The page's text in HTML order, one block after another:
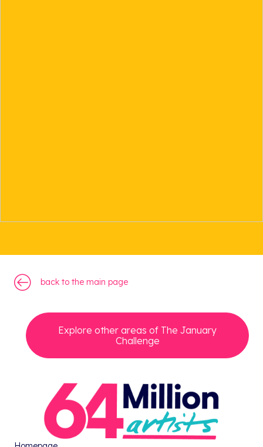
back to the main page
back to the main page
Explore other areas of The January
Challenge